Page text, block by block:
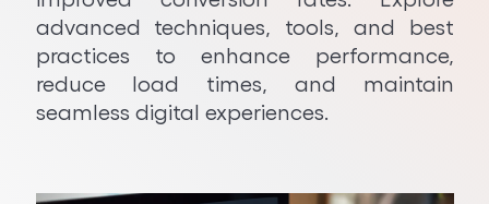
advanced techniques, tools, and best
practices to enhance performance,
reduce load times, and maintain
seamless digital experiences.
Python Development